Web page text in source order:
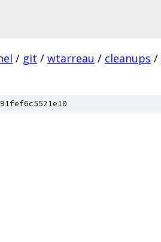
/ git / wtarreau / cleanups /